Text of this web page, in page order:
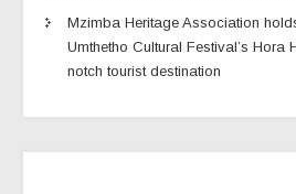
Mzimba Heritage Association
Umthetho Cultural Festival’s Hora
notch tourist destination